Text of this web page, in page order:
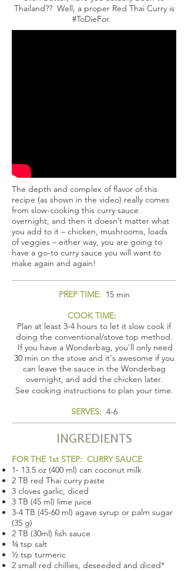
Thailand?? Well, a proper Red Thai Curry is
#ToDieFor.
The depth and complex of flavor of this
recipe (as shown in the video) really comes
from slow-cooking this curry sauce
overnight, and then it doesn’t matter what
you add to it – chicken, mushrooms, loads
of veggies – either way, you are going to
have a go-to curry sauce you will want to
make again and again!
PREP TIME: 15 min
COOK TIME:
Plan at least 3-4 hours to let it slow cook if
doing the conventional/stove top method.
If you have a Wonderbag, you'll only need
30 min on the stove and it's awesome if you
can leave the sauce in the Wonderbag
overnight, and add the chicken later.
See cooking instructions to plan your time.
SERVES: 4-6
INGREDIENTS
FOR THE 1st STEP: CURRY SAUCE
1- 13.5 oz (400 ml) can coconut milk
2 TB red Thai curry paste
3 cloves garlic, diced
3 TB (45 ml) lime juice
3-4 TB (45-60 ml) agave syrup or palm sugar
(35 g)
2 TB (30ml) fish sauce
¾ tsp salt
½ tsp turmeric
2 small red chillies, deseeded and diced*